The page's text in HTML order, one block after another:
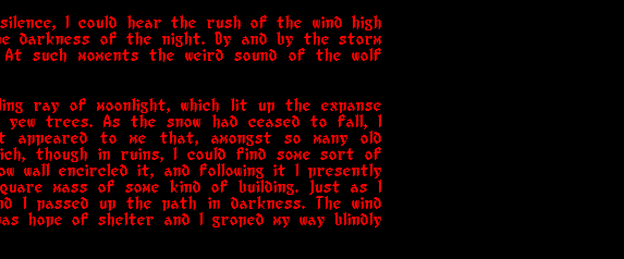
I could hear the rush of the wind high
darkness of the night. By and by the storm
such moments the weird sound of the wolf
ray of moonlight, which lit up the expanse
trees. As the snow had ceased to fall, I
to me that, amongst so many old
though in ruins, I could find some sort of
wall encircled it, and following it I presently
mass of some kind of building. Just as I
I passed up the path in darkness. The wind
hope of shelter and I groped my way blindly